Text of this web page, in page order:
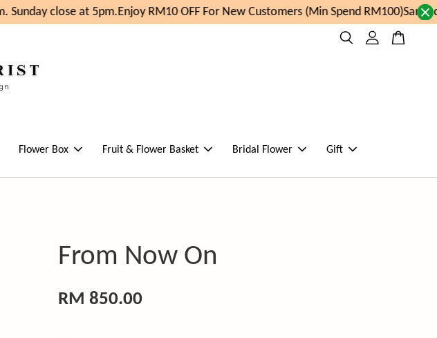
close at 5pm.Enjoy RM10 OFF For New Customers (Min Spend RM100)Same
Flower Box Fruit & Flower Basket Bridal Flower Gift
From Now On
RM 850.00